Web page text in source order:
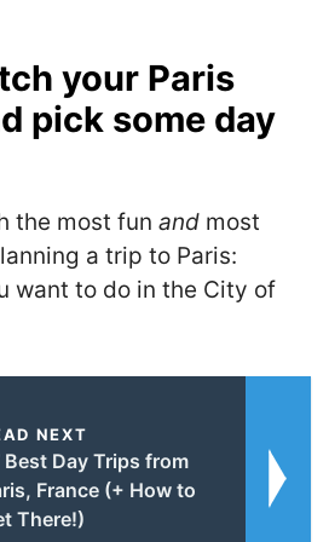
your Paris
pick some day
the most fun and most
a trip to Paris:
want to do in the City of
NEXT
Best Day Trips from
France (+ How to
There!)